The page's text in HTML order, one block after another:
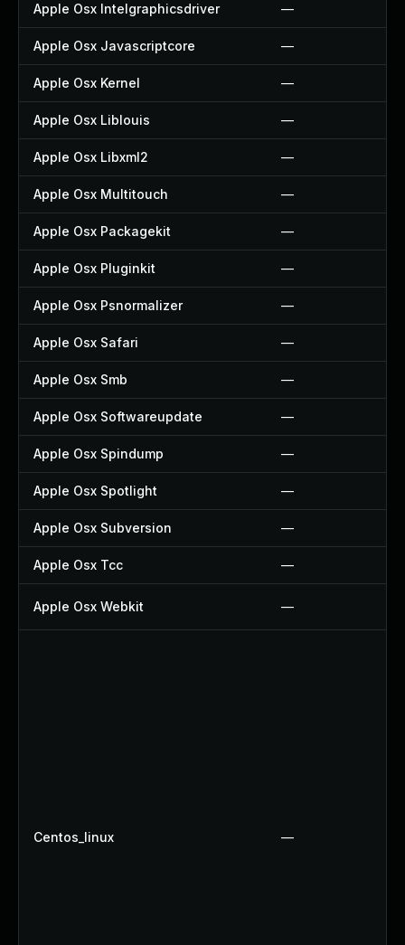
Apple Osx Intelgraphicsdriver —
Apple Osx Javascriptcore —
Apple Osx Kernel —
Apple Osx Liblouis —
Apple Osx Libxml2 —
Apple Osx Multitouch —
Apple Osx Packagekit —
Apple Osx Pluginkit —
Apple Osx Psnormalizer —
Apple Osx Safari —
Apple Osx Smb —
Apple Osx Softwareupdate —
Apple Osx Spindump —
Apple Osx Spotlight —
Apple Osx Subversion —
Apple Osx Tcc —
Apple Osx Webkit —
Centos_linux —